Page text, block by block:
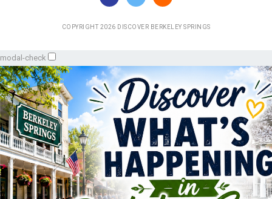
COPYRIGHT 2026 DISCOVER BERKELEY SPRINGS
modal-check